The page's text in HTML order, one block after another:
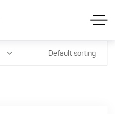
Default sorting